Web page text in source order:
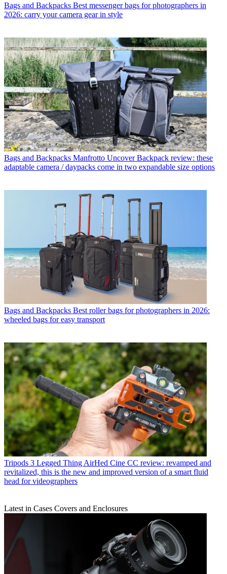
Bags and Backpacks Best messenger bags for photographers in
2026: carry your camera gear in style
Bags and Backpacks Manfrotto Uncover Backpack review: these
adaptable camera / daypacks come in two expandable size options
Bags and Backpacks Best roller bags for photographers in 2026:
wheeled bags for easy transport
Tripods 3 Legged Thing AirHed Cine CC review: revamped and
revitalized, this is the new and improved version of a smart fluid
head for videographers
Latest in Cases Covers and Enclosures